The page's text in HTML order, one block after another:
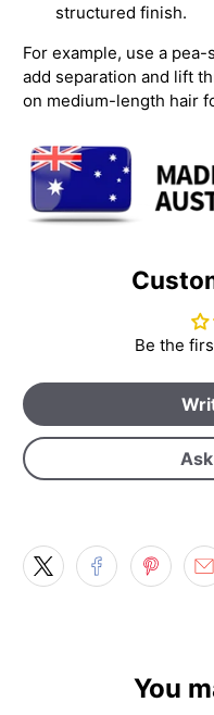
structured finish.
For example, use a
add separation and lift
on medium-length hair
Be the
You